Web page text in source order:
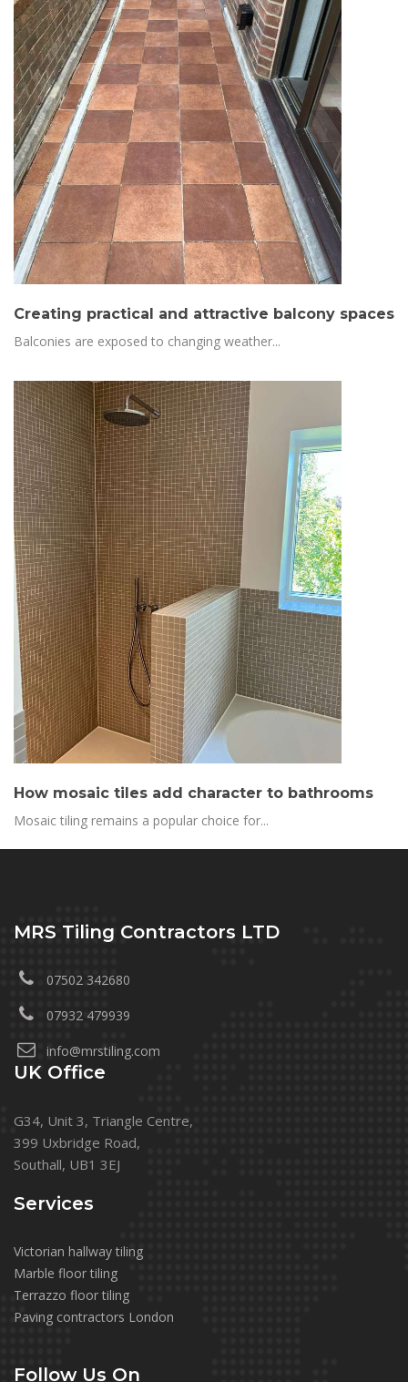
Creating practical and attractive balcony spaces
Balconies are exposed to changing weather...
How mosaic tiles add character to bathrooms
Mosaic tiling remains a popular choice for...
MRS Tiling Contractors LTD
07502 342680
07932 479939
info@mrstiling.com
UK Office
G34, Unit 3, Triangle Centre,
399 Uxbridge Road,
Southall, UB1 3EJ
Services
Victorian hallway tiling
Marble floor tiling
Terrazzo floor tiling
Paving contractors London
Follow Us On